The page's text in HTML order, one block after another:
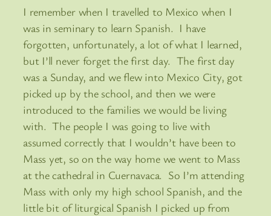
I remember when I travelled to Mexico when I
was in seminary to learn Spanish. I have
forgotten, unfortunately, a lot of what I learned,
but I’ll never forget the first day. The first day
was a Sunday, and we flew into Mexico City, got
picked up by the school, and then we were
introduced to the families we would be living
with. The people I was going to live with
assumed correctly that I wouldn’t have been to
Mass yet, so on the way home we went to Mass
at the cathedral in Cuernavaca. So I’m attending
Mass with only my high school Spanish, and the
little bit of liturgical Spanish I picked up from